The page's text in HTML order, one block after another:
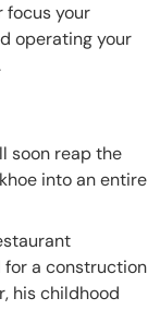
focus your
operating your
soon reap the
into an entire
for a construction
his childhood